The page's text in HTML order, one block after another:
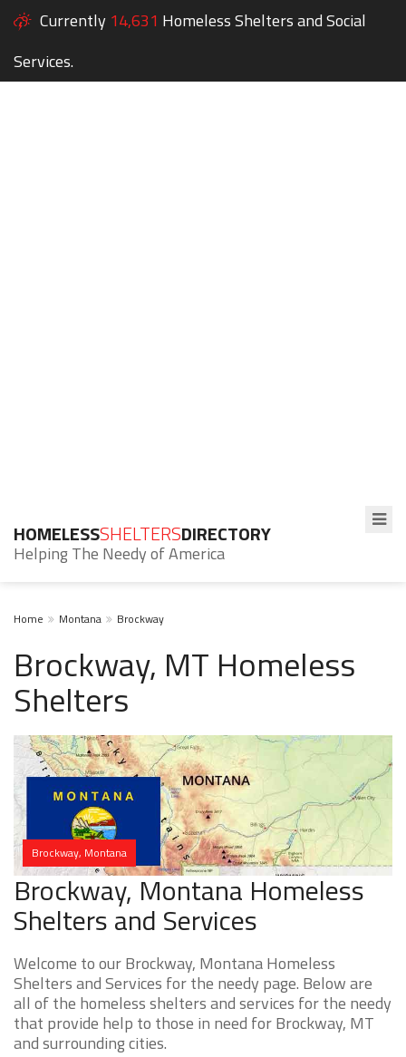
Currently 14,631 Homeless Shelters and Social
Services.
HOMELESSSHELTERSDIRECTORY
Helping The Needy of America
Home Montana Brockway
Brockway, MT Homeless
Shelters
Brockway, Montana
Brockway, Montana Homeless
Shelters and Services
Welcome to our Brockway, Montana Homeless
Shelters and Services for the needy page. Below are
all of the homeless shelters and services for the needy
that provide help to those in need for Brockway, MT
and surrounding cities.